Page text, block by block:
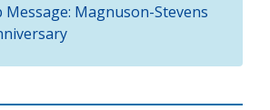
Message: Magnuson-Stevens